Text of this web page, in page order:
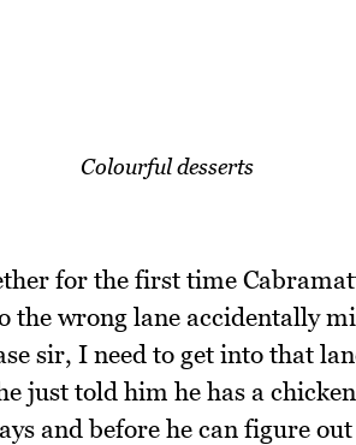
Colourful desserts
for the first time
the wrong lane accidentally
sir, I need to get into that
just told him he has a
and before he can figure